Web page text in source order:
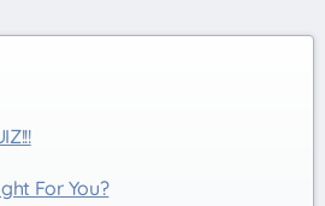
For You?